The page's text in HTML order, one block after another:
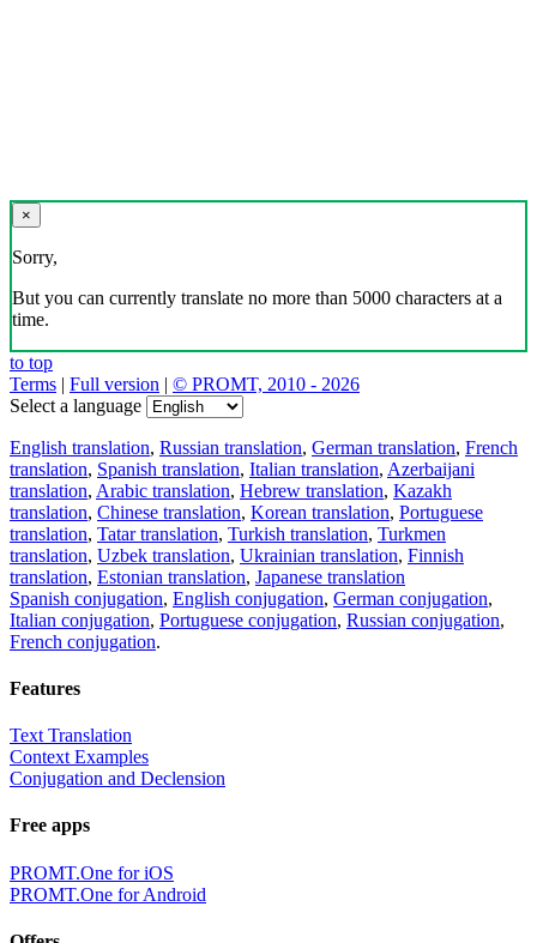
×
Sorry,
But you can currently translate no more than 5000 characters at a
time.
to top
Terms | Full version | © PROMT, 2010 - 2026
Select a language
English translation, Russian translation, German translation, French
translation, Spanish translation, Italian translation, Azerbaijani
translation, Arabic translation, Hebrew translation, Kazakh
translation, Chinese translation, Korean translation, Portuguese
translation, Tatar translation, Turkish translation, Turkmen
translation, Uzbek translation, Ukrainian translation, Finnish
translation, Estonian translation, Japanese translation
Spanish conjugation, English conjugation, German conjugation,
Italian conjugation, Portuguese conjugation, Russian conjugation,
French conjugation.
Features
Text Translation
Context Examples
Conjugation and Declension
Free apps
PROMT.One for iOS
PROMT.One for Android